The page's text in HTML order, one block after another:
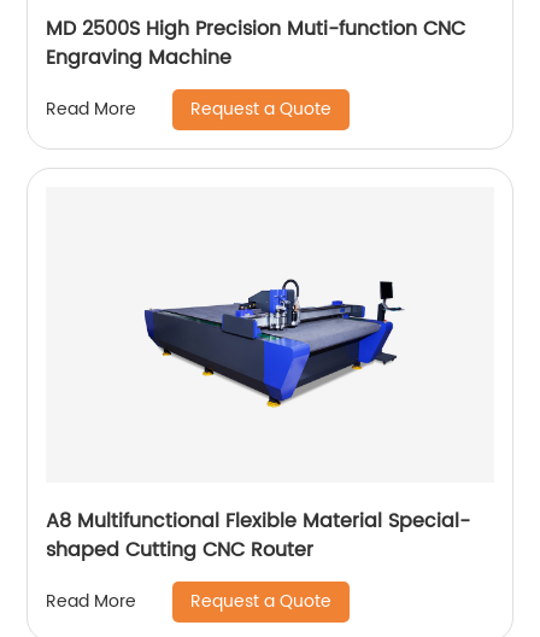
MD 2500S High Precision Muti-function CNC
Engraving Machine
Read More Request a Quote
A8 Multifunctional Flexible Material Special-
shaped Cutting CNC Router
Read More Request a Quote